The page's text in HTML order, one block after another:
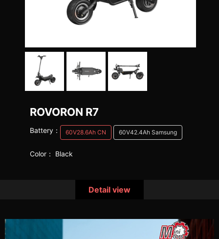
ROVORON R7
Battery： 60V28.6Ah CN 60V42.4Ah Samsung
Color： Black
Detail view